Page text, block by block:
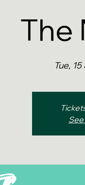
The
Tue,